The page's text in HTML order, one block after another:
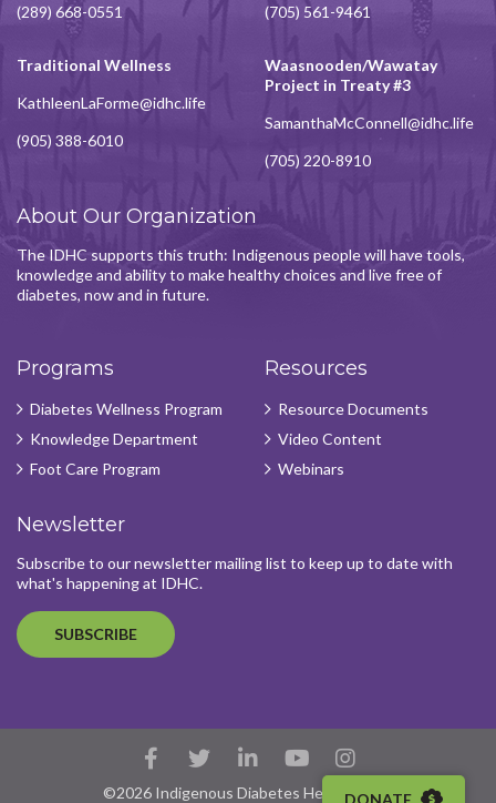
(289) 668-0551
(705) 561-9461
Traditional Wellness
KathleenLaForme@idhc.life
(905) 388-6010
Waasnooden/Wawatay
Project in Treaty #3
SamanthaMcConnell@idhc.life
(705) 220-8910
About Our Organization
The IDHC supports this truth: Indigenous people will have tools,
knowledge and ability to make healthy choices and live free of
diabetes, now and in future.
Programs
Diabetes Wellness Program
Knowledge Department
Foot Care Program
Resources
Resource Documents
Video Content
Webinars
Newsletter
Subscribe to our newsletter mailing list to keep up to date with
what's happening at IDHC.
SUBSCRIBE
FacebookTwitterLinkedIn
Account
YouTube
AccountAccount
©2026 Indigenous Diabetes Health Circle
DONATE